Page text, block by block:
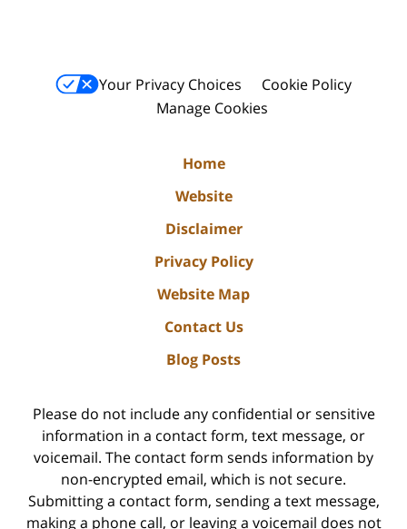
Your Privacy Choices
Cookie Policy
Manage Cookies
Home
Website
Disclaimer
Privacy Policy
Website Map
Contact Us
Blog Posts
Please do not include any confidential or sensitive
information in a contact form, text message, or
voicemail. The contact form sends information by
non-encrypted email, which is not secure.
Submitting a contact form, sending a text message,
making a phone call, or leaving a voicemail does not